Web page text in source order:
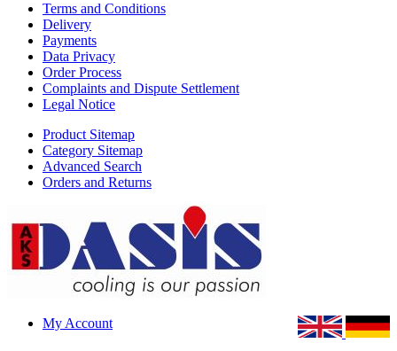
Terms and Conditions
Delivery
Payments
Data Privacy
Order Process
Complaints and Dispute Settlement
Legal Notice
Product Sitemap
Category Sitemap
Advanced Search
Orders and Returns
My Account